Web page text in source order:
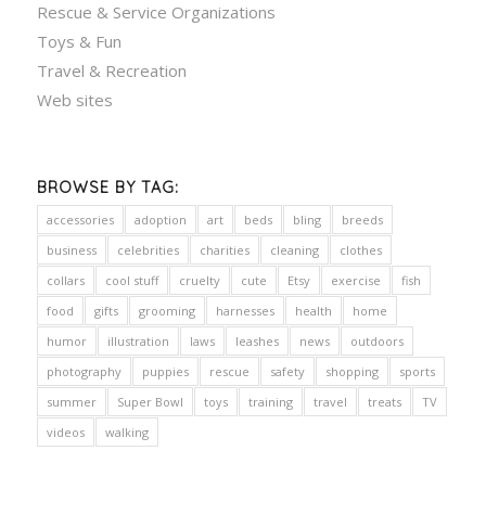
Rescue & Service Organizations
Toys & Fun
Travel & Recreation
Web sites
BROWSE BY TAG:
accessories adoption art beds bling
breeds
business
celebrities charities cleaning
clothes
collars
cool stuff cruelty cute Etsy exercise
fish
food
gifts grooming harnesses health
home
humor
illustration laws leashes news
outdoors
photography
puppies rescue safety shopping
sports
summer
Super Bowl toys training travel treats
TV
videos
walking